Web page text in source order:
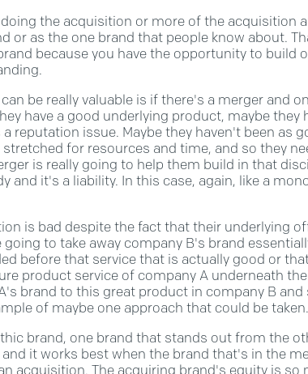
the acquisition or more of the acquisition
or as the one brand that people know about.
because you have the opportunity to build
be really valuable is if there's a merger and
have a good underlying product, maybe they
reputation issue. Maybe they haven't been as
for resources and time, and so they
is really going to help them build in that
and it's a liability. In this case, again, like a
is bad despite the fact that their underlying
to take away company B's brand
before that service that is actually good or
product service of company A underneath
brand to this great product in company B and
of maybe one approach that could be taken.
brand, one brand that stands out from the
it works best when the brand that's in the
acquisition. The acquiring brand's equity is